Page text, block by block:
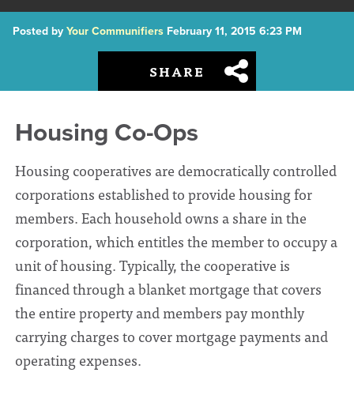
Posted by Your Communifiers February 11, 2015 6:23 PM
SHARE
Housing Co-Ops
Housing cooperatives are democratically controlled
corporations established to provide housing for
members. Each household owns a share in the
corporation, which entitles the member to occupy a
unit of housing. Typically, the cooperative is
financed through a blanket mortgage that covers
the entire property and members pay monthly
carrying charges to cover mortgage payments and
operating expenses.